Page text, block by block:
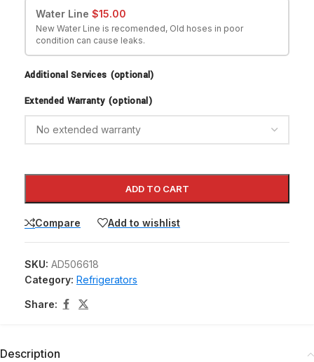
Water Line $15.00
New Water Line is recomended, Old hoses in poor
condition can cause leaks.
Additional Services (optional)
Extended Warranty (optional)
ADD TO CART
Compare Add to wishlist
SKU: AD506618
Category: Refrigerators
Share:
Description